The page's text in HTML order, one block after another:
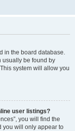
in the board database.
usually be found by
system will allow you
user listings?
you will find the
you will only appear to